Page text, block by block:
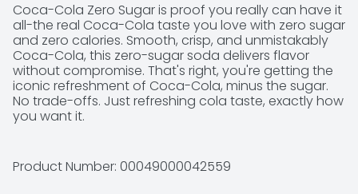
Coca-Cola Zero Sugar is proof you really can have it
all-the real Coca-Cola taste you love with zero sugar
and zero calories. Smooth, crisp, and unmistakably
Coca-Cola, this zero-sugar soda delivers flavor
without compromise. That's right, you're getting the
iconic refreshment of Coca-Cola, minus the sugar.
No trade-offs. Just refreshing cola taste, exactly how
you want it.
occasion. Pair it with pizza during game night,
burgers at your backyard hangout, or tacos at the
Product Number: 00049000042559